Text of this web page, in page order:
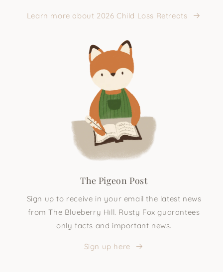
Learn more about 2026 Child Loss Retreats
The Pigeon Post
Sign up to receive in your email the latest news
from The Blueberry Hill. Rusty Fox guarantees
only facts and important news.
Sign up here